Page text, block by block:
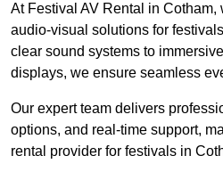
At Festival AV Rental in
audio-visual solutions for
clear sound systems to
displays, we ensure seamless
Our expert team delivers
options, and real-time support,
rental provider for festivals in